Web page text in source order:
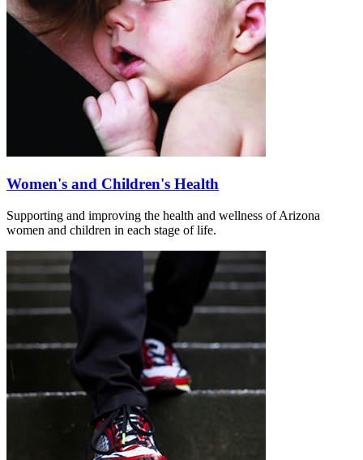
Women's and Children's Health
Supporting and improving the health and wellness of Arizona
women and children in each stage of life.